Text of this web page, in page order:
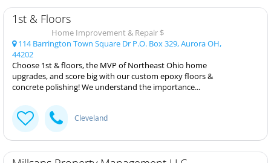
1st & Floors
Home Improvement & Repair $
114 Barrington Town Square Dr P.O. Box 329, Aurora OH,
44202
Choose 1st & floors, the MVP of Northeast Ohio home
upgrades, and score big with our custom epoxy floors &
concrete polishing! We understand the importance...
Cleveland